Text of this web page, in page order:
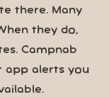
there. Many
they do,
Campnab
app alerts you